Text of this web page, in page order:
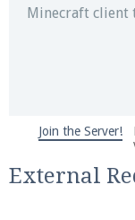
Minecraft client
We're on
and tips about
Join the Server!
External